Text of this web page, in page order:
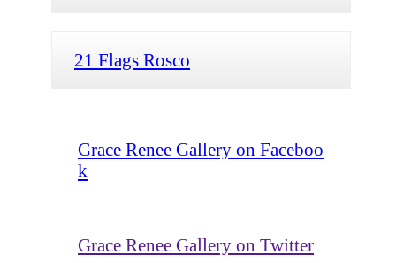
21 Flags Rosco
Grace Renee Gallery on Faceboo
k
Grace Renee Gallery on Twitter